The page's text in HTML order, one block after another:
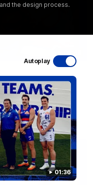
the design process.
Autoplay
01:36
between the Western
Whitten Oval